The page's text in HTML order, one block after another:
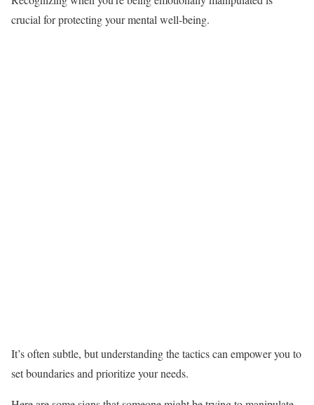
crucial for protecting your mental well-being.
It’s often subtle, but understanding the tactics can empower you to
set boundaries and prioritize your needs.